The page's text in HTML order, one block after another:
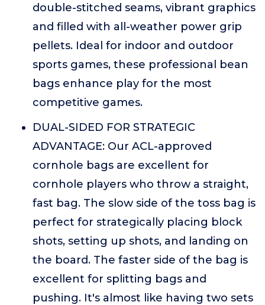
double-stitched seams, vibrant graphics
and filled with all-weather power grip
pellets. Ideal for indoor and outdoor
sports games, these professional bean
bags enhance play for the most
competitive games.
DUAL-SIDED FOR STRATEGIC
ADVANTAGE: Our ACL-approved
cornhole bags are excellent for
cornhole players who throw a straight,
fast bag. The slow side of the toss bag is
perfect for strategically placing block
shots, setting up shots, and landing on
the board. The faster side of the bag is
excellent for splitting bags and
pushing. It's almost like having two sets